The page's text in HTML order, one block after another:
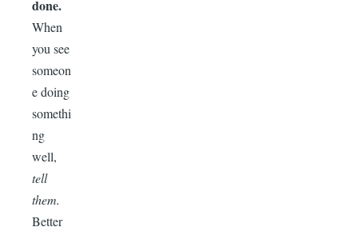
done.
When
you see
someon
e doing
somethi
ng
well,
tell
them.
Better